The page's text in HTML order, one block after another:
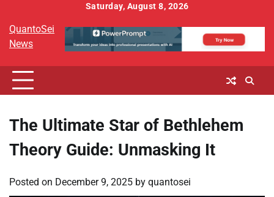
content
Saturday, August 8, 2026
QuantoSei
News
The Ultimate Star of Bethlehem
Theory Guide: Unmasking It
Posted on December 9, 2025 by quantosei